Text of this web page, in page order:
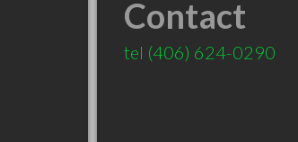
Contact
tel (406) 624-0290